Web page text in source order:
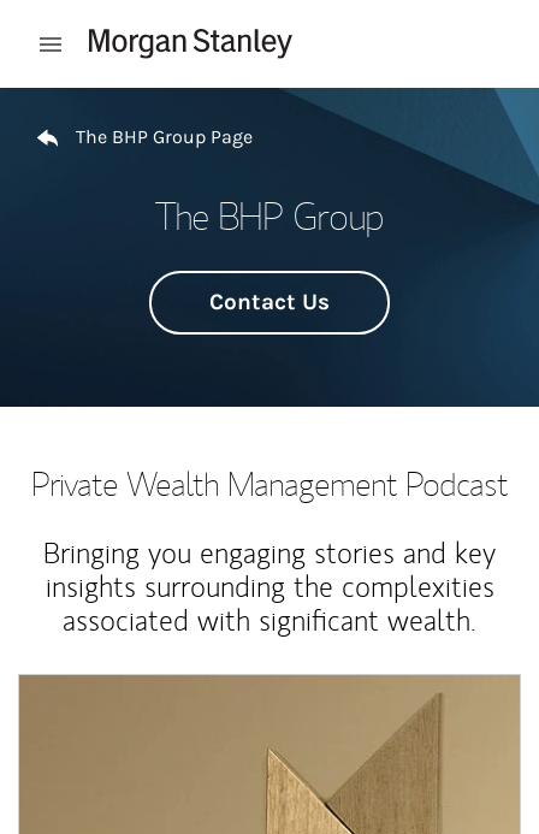
Open mobile menu
The BHP Group Page
The BHP Group
Contact Us
Private Wealth Management Podcast
Bringing you engaging stories and key
insights surrounding the complexities
associated with significant wealth.